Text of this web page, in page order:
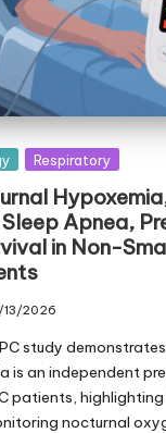
Respiratory
Apnea,
in Non-
13/2026
study
is an independent
patients,
nocturnal